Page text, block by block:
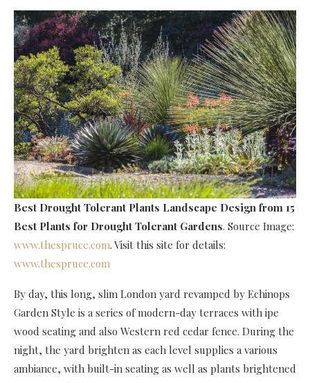
Best Drought Tolerant Plants Landscape Design from 15
Best Plants for Drought Tolerant Gardens. Source Image:
www.thespruce.com. Visit this site for details:
www.thespruce.com
By day, this long, slim London yard revamped by Echinops
Garden Style is a series of modern-day terraces with ipe
wood seating and also Western red cedar fence. During the
night, the yard brighten as each level supplies a various
ambiance, with built-in seating as well as plants brightened